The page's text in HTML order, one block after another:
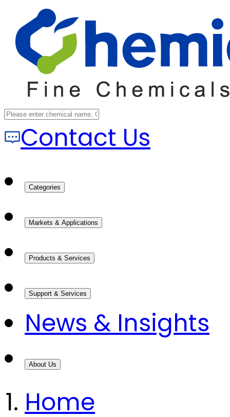
Contact Us
Categories
Markets & Applications
Products & Services
Support & Services
News & Insights
About Us
Home